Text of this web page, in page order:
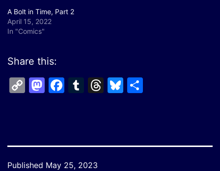
A Bolt in Time, Part 2
April 15, 2022
In "Comics"
Share this:
CopyMastodon
Facebook
Tumblr
Threads
Bluesky
Published May 25, 2023